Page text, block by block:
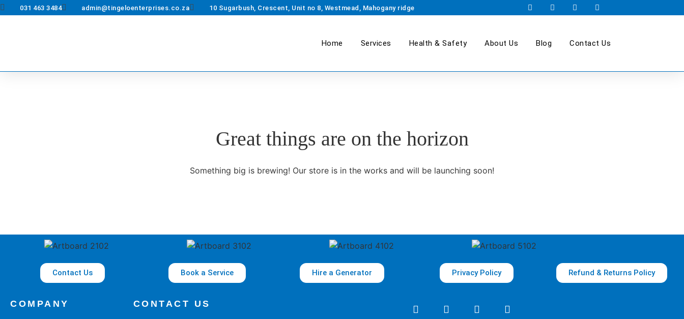
031 463 3484 admin@tingeloenterprises.co.za 10 Sugarbush, Crescent, Unit no 8, Westmead, Mahogany ridge
Home Services Health & Safety About Us Blog Contact Us
Great things are on the horizon
Something big is brewing! Our store is in the works and will be launching soon!
Contact Us Book a Service Hire a Generator Privacy Policy Refund & Returns Policy
COMPANY CONTACT US